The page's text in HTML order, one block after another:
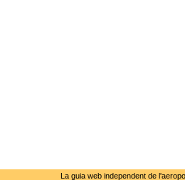
La guia web independent de